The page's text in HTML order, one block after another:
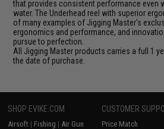
that provides consistent performance even
water. The Underhead reel with superior
of many examples of Jigging Master's
ergonomics and performance, and
pursue to perfection.
All Jigging Master products carries a full 1
the date of purchase.
SHOP EVIKE.COM
Airsoft | Fishing | Air Gun
CUSTOMER
Price Match